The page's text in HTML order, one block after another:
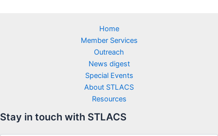
Home
Member Services
Outreach
News digest
Special Events
About STLACS
Resources
Stay in touch with STLACS